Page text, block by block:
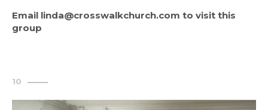
Email linda@crosswalkchurch.com to visit this
group